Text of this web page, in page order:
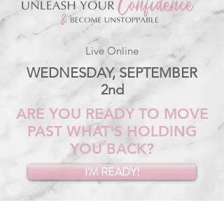
Live Online
WEDNESDAY, SEPTEMBER
2nd
ARE YOU READY TO MOVE
PAST WHAT'S HOLDING
YOU BACK?
I'M READY!